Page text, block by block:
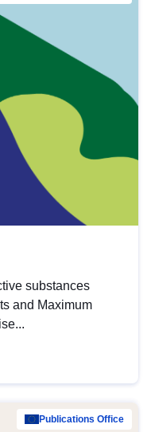
substances
and Maximum
Publications Office